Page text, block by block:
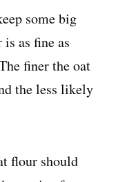
some big
as fine as
finer the oat
the less likely
flour should